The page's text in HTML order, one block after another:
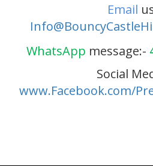
Email
WhatsApp message:-
Social
www.Facebook.com/